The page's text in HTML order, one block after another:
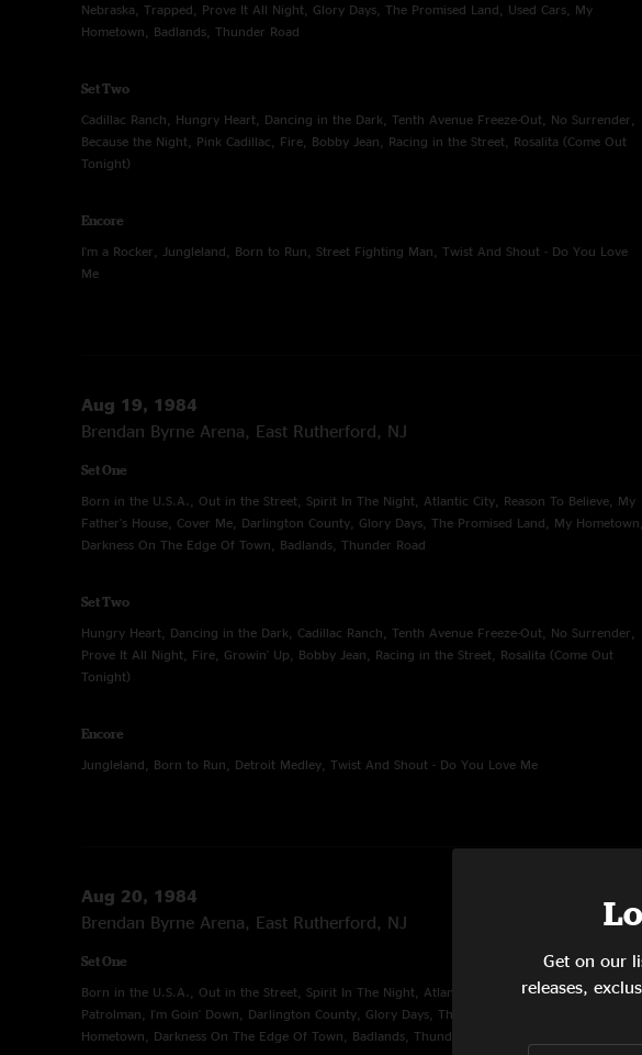
Nebraska, Trapped, Prove It All Night, Glory Days, The Promised Land, Used Cars, My
Hometown, Badlands, Thunder Road
Set Two
Cadillac Ranch, Hungry Heart, Dancing in the Dark, Tenth Avenue Freeze-Out, No Surrender,
Because the Night, Pink Cadillac, Fire, Bobby Jean, Racing in the Street, Rosalita (Come Out
Tonight)
Encore
I'm a Rocker, Jungleland, Born to Run, Street Fighting Man, Twist And Shout - Do You Love
Me
Aug 19, 1984
Brendan Byrne Arena, East Rutherford, NJ
Set One
Born in the U.S.A., Out in the Street, Spirit In The Night, Atlantic City, Reason To Believe, My
Father's House, Cover Me, Darlington County, Glory Days, The Promised Land, My Hometown,
Darkness On The Edge Of Town, Badlands, Thunder Road
Set Two
Hungry Heart, Dancing in the Dark, Cadillac Ranch, Tenth Avenue Freeze-Out, No Surrender,
Prove It All Night, Fire, Growin' Up, Bobby Jean, Racing in the Street, Rosalita (Come Out
Tonight)
Encore
Jungleland, Born to Run, Detroit Medley, Twist And Shout - Do You Love Me
Aug 20, 1984
Brendan Byrne Arena, East Rutherford, NJ
Set One
Born in the U.S.A., Out in the Street, Spirit In The Night, Atlantic City, Johnny 99, Highway
Patrolman, I'm Goin' Down, Darlington County, Glory Days, The Promised Land, My
Hometown, Darkness On The Edge Of Town, Badlands, Thunder Road
Get on our
releases,